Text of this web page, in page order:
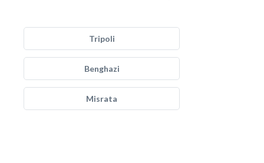
Tripoli
Benghazi
Misrata